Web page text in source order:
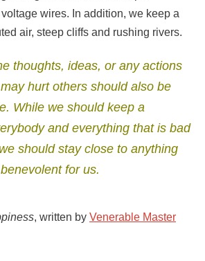
wires. In addition, we keep a
air, steep cliffs and rushing rivers.
thoughts, ideas, or any actions
hurt others should also be
While we should keep a
and everything that is bad
should stay close to anything
for us.
, written by Venerable Master